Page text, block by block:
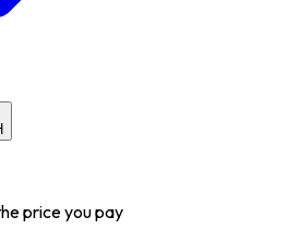
price you pay